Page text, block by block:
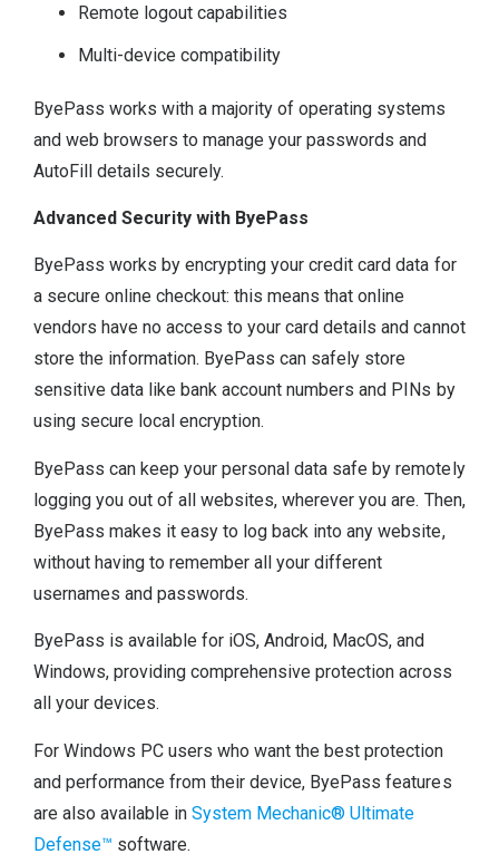
Remote logout capabilities
Multi-device compatibility
ByePass works with a majority of operating systems
and web browsers to manage your passwords and
AutoFill details securely.
Advanced Security with ByePass
ByePass works by encrypting your credit card data for
a secure online checkout: this means that online
vendors have no access to your card details and cannot
store the information. ByePass can safely store
sensitive data like bank account numbers and PINs by
using secure local encryption.
ByePass can keep your personal data safe by remotely
logging you out of all websites, wherever you are. Then,
ByePass makes it easy to log back into any website,
without having to remember all your different
usernames and passwords.
ByePass is available for iOS, Android, MacOS, and
Windows, providing comprehensive protection across
all your devices.
For Windows PC users who want the best protection
and performance from their device, ByePass features
are also available inSystem Mechanic® Ultimate
Defense™ software.